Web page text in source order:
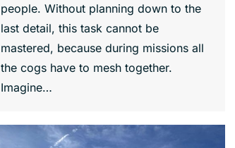
people. Without planning down to the
last detail, this task cannot be
mastered, because during missions all
the cogs have to mesh together.
Imagine…